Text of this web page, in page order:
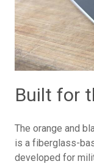
Built for
The orange and
is a fiberglass-
developed for